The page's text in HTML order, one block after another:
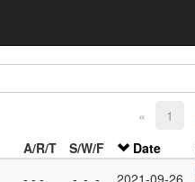
« 1
A/R/T S/W/F Date
- - - - - - 2021-09-26